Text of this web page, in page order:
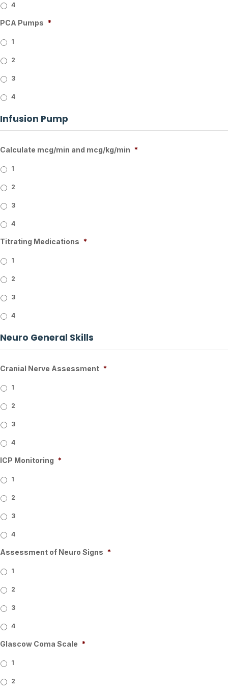
4
PCA Pumps *
1
2
3
4
Infusion Pump
Calculate mcg/min and mcg/kg/min *
1
2
3
4
Titrating Medications *
1
2
3
4
Neuro General Skills
Cranial Nerve Assessment *
1
2
3
4
ICP Monitoring *
1
2
3
4
Assessment of Neuro Signs *
1
2
3
4
Glascow Coma Scale *
1
2